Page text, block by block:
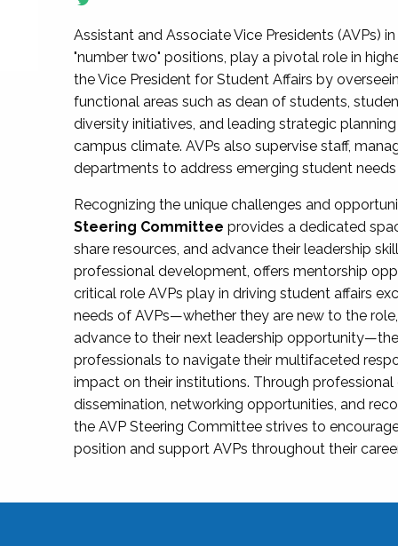
Assistant and Associate Vice Presidents (AVPs)
"number two" positions, play a pivotal role in
the Vice President for Student Affairs by
functional areas such as dean of students,
diversity initiatives, and leading strategic
campus climate. AVPs also supervise staff,
departments to address emerging student
Recognizing the unique challenges and
Steering Committee provides a dedicated
share resources, and advance their leadership
professional development, offers mentorship
critical role AVPs play in driving student affairs
needs of AVPs—whether they are new to the
advance to their next leadership
professionals to navigate their multifaceted
impact on their institutions. Through
dissemination, networking opportunities, and
the AVP Steering Committee strives to
position and support AVPs throughout their